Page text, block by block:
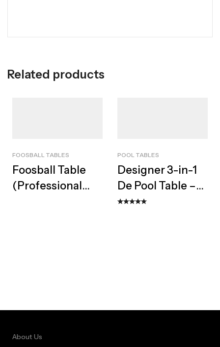
Related products
FOOSBALL TABLES
Foosball Table
(Professional
POOL TABLES
Designer 3-in-1
De Pool Table –
Bespoke Dining
About Us